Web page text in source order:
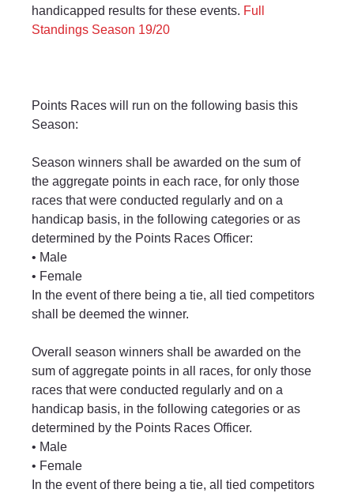
handicapped results for these events. Full
Standings Season 19/20
Points Races will run on the following basis this
Season:
Season winners shall be awarded on the sum of
the aggregate points in each race, for only those
races that were conducted regularly and on a
handicap basis, in the following categories or as
determined by the Points Races Officer:
• Male
• Female
In the event of there being a tie, all tied competitors
shall be deemed the winner.
Overall season winners shall be awarded on the
sum of aggregate points in all races, for only those
races that were conducted regularly and on a
handicap basis, in the following categories or as
determined by the Points Races Officer.
• Male
• Female
In the event of there being a tie, all tied competitors